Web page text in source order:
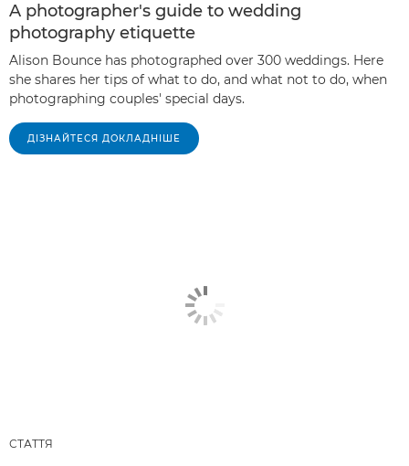
A photographer's guide to wedding
photography etiquette
Alison Bounce has photographed over 300 weddings. Here
she shares her tips of what to do, and what not to do, when
photographing couples' special days.
ДІЗНАЙТЕСЯ ДОКЛАДНІШЕ
СТАТТЯ